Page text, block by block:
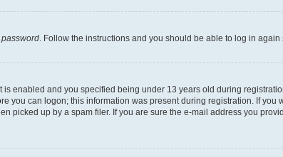
password . Follow the instructions and you should be able to log in again
enabled and you specified being under 13 years old during
can logon; this information was present during registration. If you
picked up by a spam filer. If you are sure the e-mail address you